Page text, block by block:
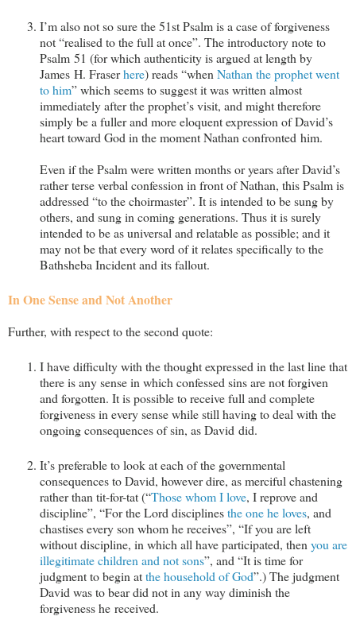
I’m also not so sure the 51st Psalm is a case of forgiveness
not “realised to the full at once”. The introductory note to
Psalm 51 (for which authenticity is argued at length by
James H. Fraserhere) reads “when Nathan the prophet went
to him” which seems to suggest it was written almost
immediately after the prophet’s visit, and might therefore
simply be a fuller and more eloquent expression of David’s
heart toward God in the moment Nathan confronted him.
Even if the Psalm were written months or years after David’s
rather terse verbal confession in front of Nathan, this Psalm is
addressed “to the choirmaster”. It is intended to be sung by
others, and sung in coming generations. Thus it is surely
intended to be as universal and relatable as possible; and it
may not be that every word of it relates specifically to the
Bathsheba Incident and its fallout.
In One Sense and Not Another
Further, with respect to the second quote:
I have difficulty with the thought expressed in the last line that
there is any sense in which confessed sins are not forgiven
and forgotten. It is possible to receive full and complete
forgiveness in every sense while still having to deal with the
ongoing consequences of sin, as David did.
It’s preferable to look at each of the governmental
consequences to David, however dire, as merciful chastening
rather than tit-for-tat (“Those whom I love, I reprove and
discipline”, “For the Lord disciplinesthe one he loves, and
chastises every son whom he receives”, “If you are left
without discipline, in which all have participated, then you are
illegitimate children and not sons”, and “It is time for
judgment to begin atthe household of God”.) The judgment
David was to bear did not in any way diminish the
forgiveness he received.